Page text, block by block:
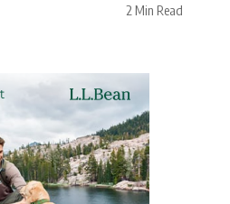
2 Min Read